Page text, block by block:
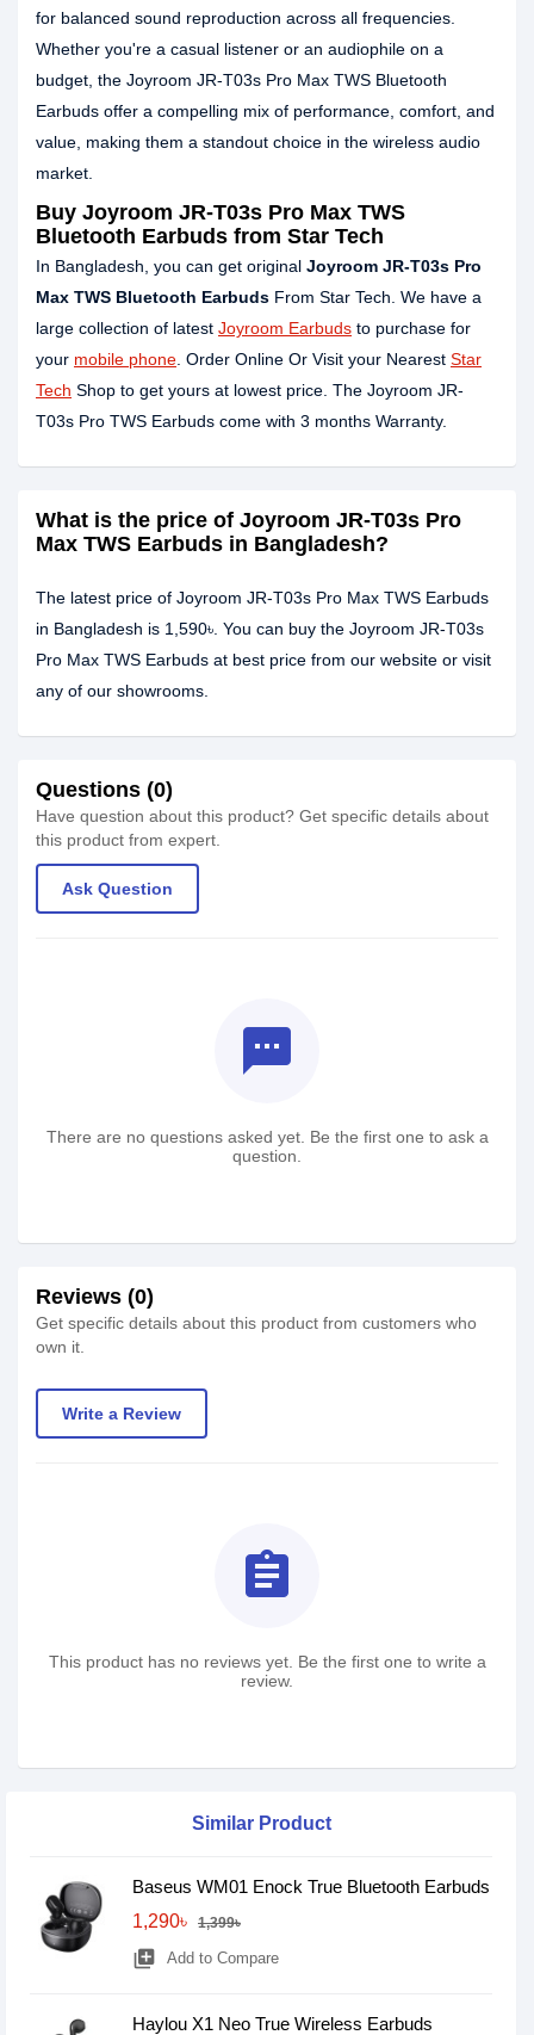
for balanced sound reproduction across all frequencies.
Whether you're a casual listener or an audiophile on a
budget, the Joyroom JR-T03s Pro Max TWS Bluetooth
Earbuds offer a compelling mix of performance, comfort, and
value, making them a standout choice in the wireless audio
market.
Buy Joyroom JR-T03s Pro Max TWS
Bluetooth Earbuds from Star Tech
In Bangladesh, you can get original Joyroom JR-T03s Pro
Max TWS Bluetooth Earbuds From Star Tech. We have a
large collection of latest Joyroom Earbuds to purchase for
your mobile phone . Order Online Or Visit your Nearest Star
Tech Shop to get yours at lowest price. The Joyroom JR-
T03s Pro TWS Earbuds come with 3 months Warranty.
What is the price of Joyroom JR-T03s Pro
Max TWS Earbuds in Bangladesh?
The latest price of Joyroom JR-T03s Pro Max TWS Earbuds
in Bangladesh is 1,590৳. You can buy the Joyroom JR-T03s
Pro Max TWS Earbuds at best price from our website or visit
any of our showrooms.
Questions (0)
Have question about this product? Get specific details about
this product from expert.
Ask Question
textsms
There are no questions asked yet. Be the first one to ask a
question.
Reviews (0)
Get specific details about this product from customers who
own it.
Write a Review
assignment
This product has no reviews yet. Be the first one to write a
review.
Similar Product
Baseus WM01 Enock True Bluetooth Earbuds
1,290৳
1,399৳
library_add Add to Compare
Haylou X1 Neo True Wireless Earbuds